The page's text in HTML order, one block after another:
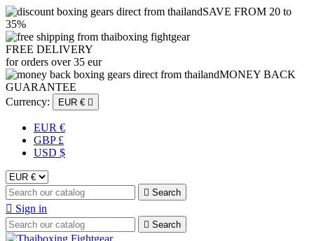
SAVE FROM 20 to
35%
FREE DELIVERY
for orders over 35 eur
MONEY BACK
GUARANTEE
Currency:
EUR € 
EUR €
GBP £
USD $
 Search
 Sign in
 Search